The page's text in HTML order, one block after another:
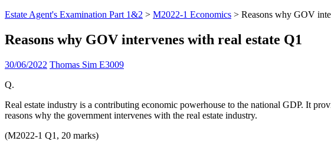
Estate Agent's Examination Part 1&2 > M2022-1 Economics > Reasons why GOV
Reasons why GOV intervenes with real estate Q1
30/06/2022 Thomas Sim E3009
Q.
Real estate industry is a contributing economic powerhouse to the national GDP. It
reasons why the government intervenes with the real estate industry.
(M2022-1 Q1, 20 marks)